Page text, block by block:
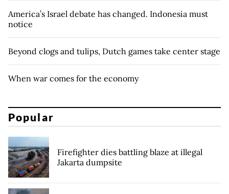
America’s Israel debate has changed. Indonesia must
notice
Beyond clogs and tulips, Dutch games take center stage
When war comes for the economy
Popular
Firefighter dies battling blaze at illegal
Jakarta dumpsite